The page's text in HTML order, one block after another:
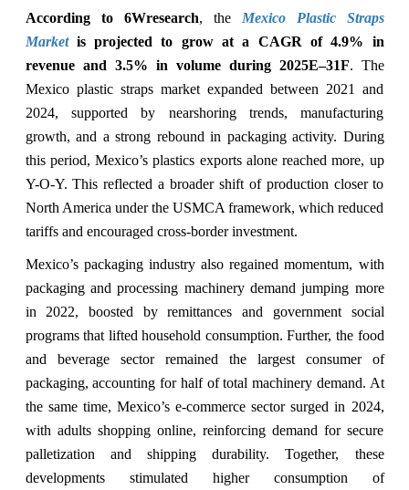
According to 6Wresearch, the Mexico Plastic Straps
Marketis projected to grow at a CAGR of 4.9% in
revenue and 3.5% in volume during 2025E–31F. The
Mexico plastic straps market expanded between 2021 and
2024, supported by nearshoring trends, manufacturing
growth, and a strong rebound in packaging activity. During
this period, Mexico’s plastics exports alone reached more, up
Y-O-Y. This reflected a broader shift of production closer to
North America under the USMCA framework, which reduced
tariffs and encouraged cross-border investment.
Mexico’s packaging industry also regained momentum, with
packaging and processing machinery demand jumping more
in 2022, boosted by remittances and government social
programs that lifted household consumption. Further, the food
and beverage sector remained the largest consumer of
packaging, accounting for half of total machinery demand. At
the same time, Mexico’s e-commerce sector surged in 2024,
with adults shopping online, reinforcing demand for secure
palletization and shipping durability. Together, these
developments stimulated higher consumption of